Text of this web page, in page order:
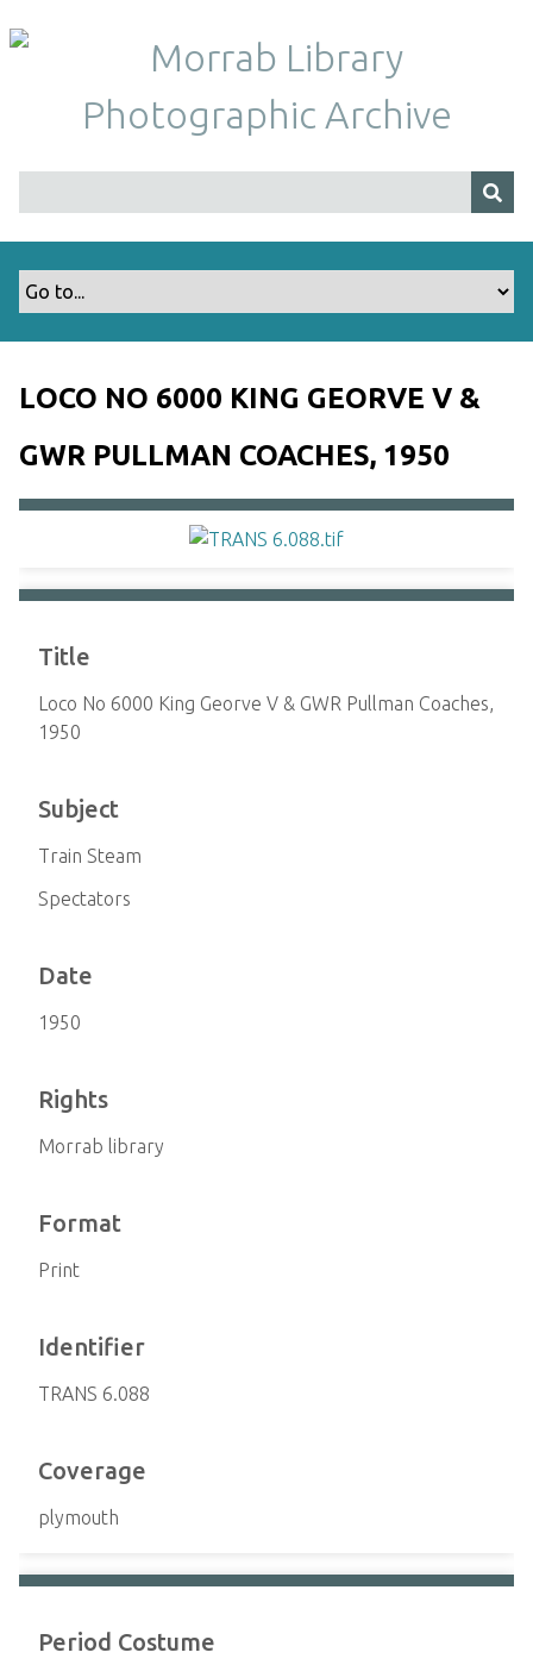
i
LOCO NO 6000 KING GEORVE V &
GWR PULLMAN COACHES, 1950
Title
Loco No 6000 King Georve V & GWR Pullman Coaches,
1950
Subject
Train Steam
Spectators
Date
1950
Rights
Morrab library
Format
Print
Identifier
TRANS 6.088
Coverage
plymouth
Period Costume